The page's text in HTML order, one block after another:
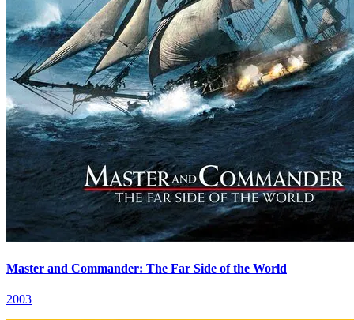
Master and Commander: The Far Side of the World
2003